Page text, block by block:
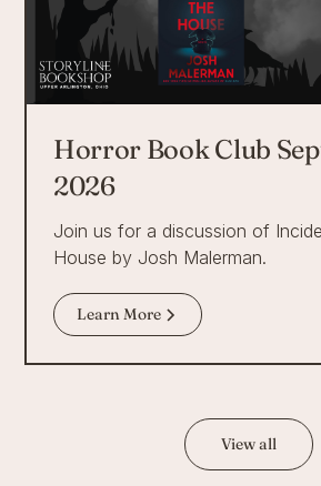
Horror Book Club
2026
Join us for a discussion of
House by Josh Malerman.
Learn More
View all